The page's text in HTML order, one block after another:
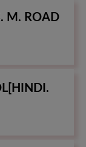
M. ROAD